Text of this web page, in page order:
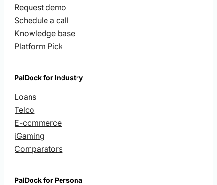
Request demo
Schedule a call
Knowledge base
Platform Pick
PalDock for Industry
Loans
Telco
E-commerce
iGaming
Comparators
PalDock for Persona